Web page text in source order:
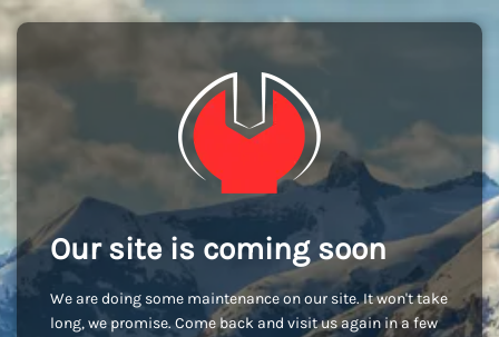
Our site is coming soon
We are doing some maintenance on our site. It won't take
long, we promise. Come back and visit us again in a few